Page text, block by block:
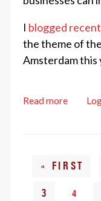
I blogged
the theme of
Amsterdam this
Read moreabout
Pages
« FIRST
3 4